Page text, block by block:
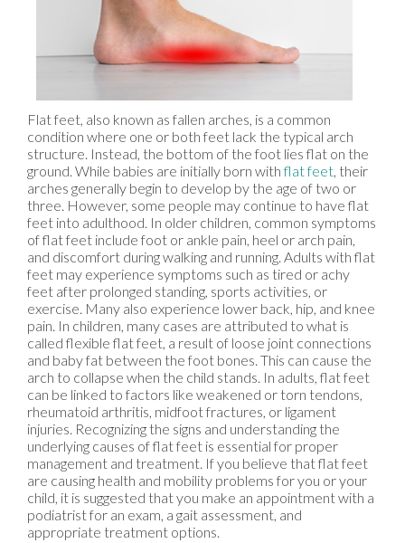
Flat feet, also known as fallen arches, is a common
condition where one or both feet lack the typical arch
structure. Instead, the bottom of the foot lies flat on the
ground. While babies are initially born withflat feet , their
arches generally begin to develop by the age of two or
three. However, some people may continue to have flat
feet into adulthood. In older children, common symptoms
of flat feet include foot or ankle pain, heel or arch pain,
and discomfort during walking and running. Adults with flat
feet may experience symptoms such as tired or achy
feet after prolonged standing, sports activities, or
exercise. Many also experience lower back, hip, and knee
pain. In children, many cases are attributed to what is
called flexible flat feet, a result of loose joint connections
and baby fat between the foot bones. This can cause the
arch to collapse when the child stands. In adults, flat feet
can be linked to factors like weakened or torn tendons,
rheumatoid arthritis, midfoot fractures, or ligament
injuries. Recognizing the signs and understanding the
underlying causes of flat feet is essential for proper
management and treatment. If you believe that flat feet
are causing health and mobility problems for you or your
child, it is suggested that you make an appointment with a
podiatrist for an exam, a gait assessment, and
appropriate treatment options.